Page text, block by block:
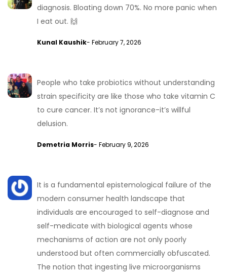
diagnosis. Bloating down 70%. No more panic when
I eat out. 🙌
Kunal Kaushik- February 7, 2026
People who take probiotics without understanding
strain specificity are like those who take vitamin C
to cure cancer. It’s not ignorance-it’s willful
delusion.
Demetria Morris- February 9, 2026
It is a fundamental epistemological failure of the
modern consumer health landscape that
individuals are encouraged to self-diagnose and
self-medicate with biological agents whose
mechanisms of action are not only poorly
understood but often commercially obfuscated.
The notion that ingesting live microorganisms